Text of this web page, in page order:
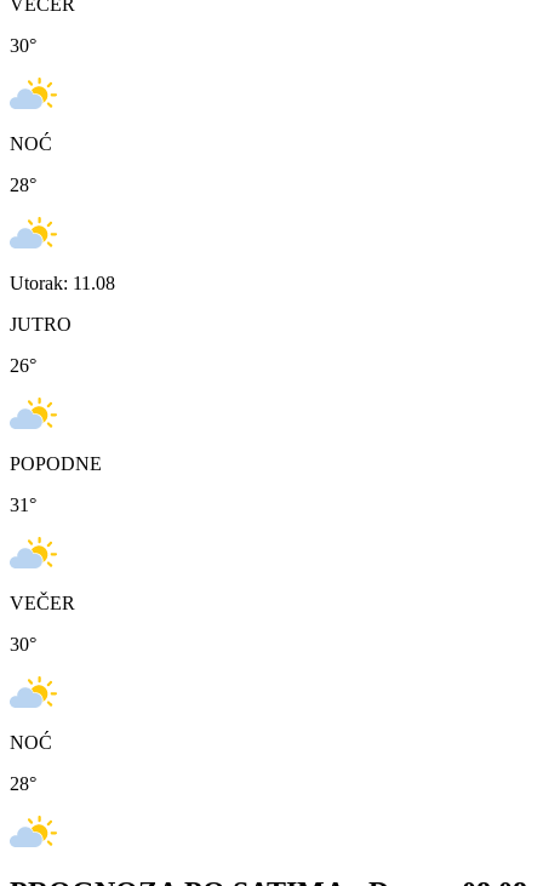
VEČER
30°
NOĆ
28°
Utorak: 11.08
JUTRO
26°
POPODNE
31°
VEČER
30°
NOĆ
28°